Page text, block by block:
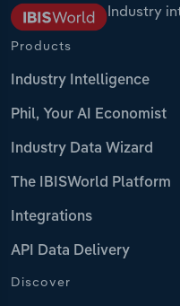
Industry
Products
Industry Intelligence
Phil, Your AI Economist
Industry Data Wizard
The IBISWorld Platform
Integrations
API Data Delivery
Discover